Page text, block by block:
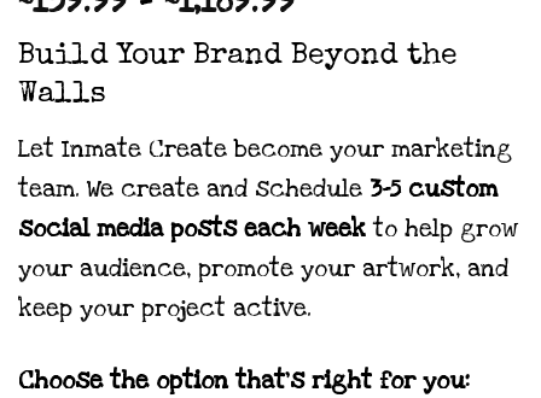
range:
$139.99
$1,189.99
Build Your Brand Beyond the
Walls
Let Inmate Create become your marketing
team. We create and schedule 3–5 custom
social media posts each weekto help grow
your audience, promote your artwork, and
keep your project active.
Choose the option that’s right for you: